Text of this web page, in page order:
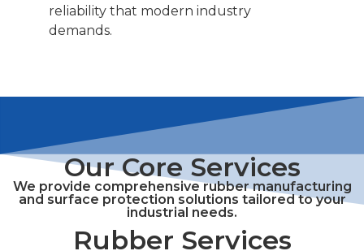
reliability that modern industry
demands.
Our Core Services
We provide comprehensive rubber manufacturing
and surface protection solutions tailored to your
industrial needs.
Rubber Services